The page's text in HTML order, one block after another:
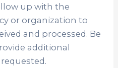
up with the
or organization to
and processed. Be
additional